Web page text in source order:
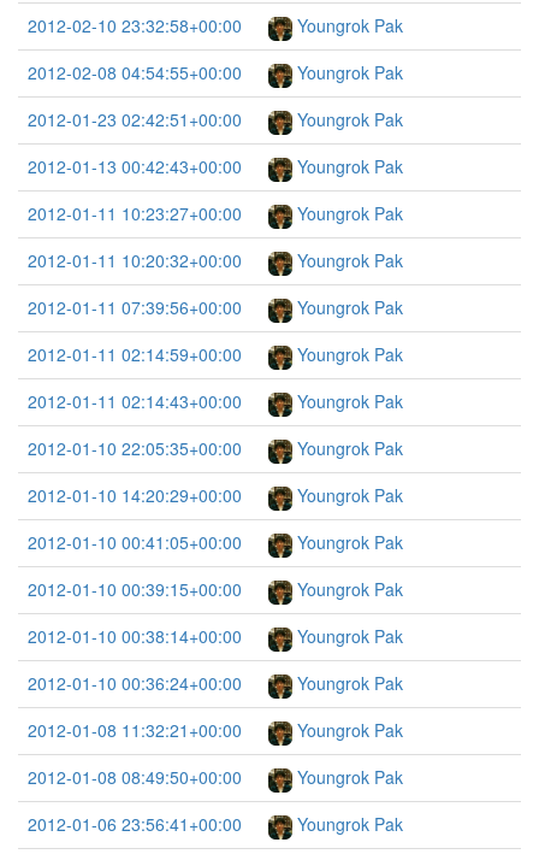
2012-02-10 23:32:58+00:00
Youngrok Pak
2012-02-08 04:54:55+00:00
Youngrok Pak
2012-01-23 02:42:51+00:00
Youngrok Pak
2012-01-13 00:42:43+00:00
Youngrok Pak
2012-01-11 10:23:27+00:00
Youngrok Pak
2012-01-11 10:20:32+00:00
Youngrok Pak
2012-01-11 07:39:56+00:00
Youngrok Pak
2012-01-11 02:14:59+00:00
Youngrok Pak
2012-01-11 02:14:43+00:00
Youngrok Pak
2012-01-10 22:05:35+00:00
Youngrok Pak
2012-01-10 14:20:29+00:00
Youngrok Pak
2012-01-10 00:41:05+00:00
Youngrok Pak
2012-01-10 00:39:15+00:00
Youngrok Pak
2012-01-10 00:38:14+00:00
Youngrok Pak
2012-01-10 00:36:24+00:00
Youngrok Pak
2012-01-08 11:32:21+00:00
Youngrok Pak
2012-01-08 08:49:50+00:00
Youngrok Pak
2012-01-06 23:56:41+00:00
Youngrok Pak